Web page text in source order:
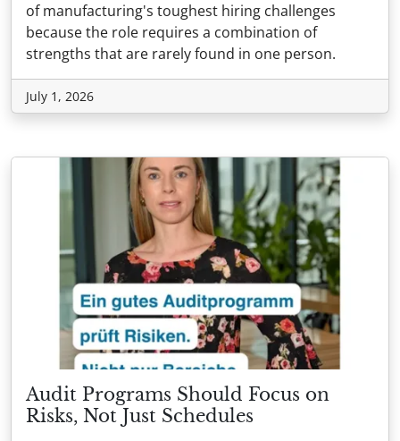
of manufacturing's toughest hiring challenges
because the role requires a combination of
strengths that are rarely found in one person.
July 1, 2026
Audit Programs Should Focus on
Risks, Not Just Schedules